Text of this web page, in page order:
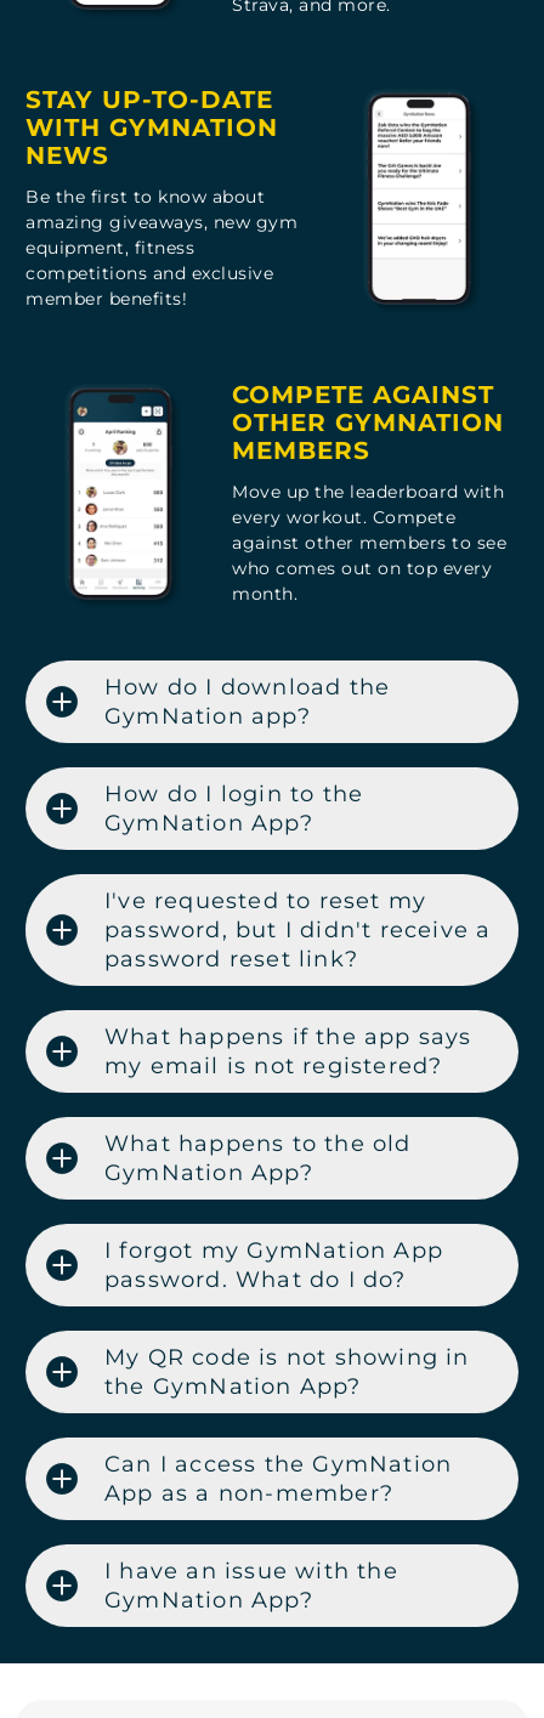
STAY UP-TO-DATE
WITH GYMNATION
NEWS
Be the first to know about
amazing giveaways, new gym
equipment, fitness
competitions and exclusive
member benefits!
COMPETE AGAINST
OTHER GYMNATION
MEMBERS
Move up the leaderboard with
every workout. Compete
against other members to see
who comes out on top every
month.
How do I download the
GymNation app?
How do I login to the
GymNation App?
I've requested to reset my
password, but I didn't receive a
password reset link?
What happens if the app says
my email is not registered?
What happens to the old
GymNation App?
I forgot my GymNation App
password. What do I do?
My QR code is not showing in
the GymNation App?
Can I access the GymNation
App as a non-member?
I have an issue with the
GymNation App?